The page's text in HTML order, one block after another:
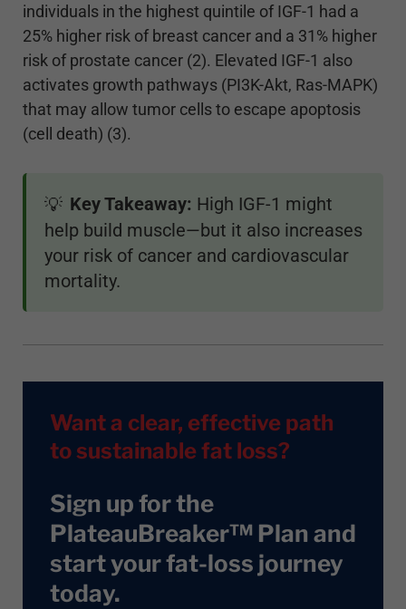
individuals in the highest quintile of IGF-1 had a
25% higher risk of breast cancer and a 31% higher
risk of prostate cancer (2). Elevated IGF-1 also
activates growth pathways (PI3K-Akt, Ras-MAPK)
that may allow tumor cells to escape apoptosis
(cell death) (3).
💡 Key Takeaway: High IGF-1 might
help build muscle—but it also increases
your risk of cancer and cardiovascular
mortality.
Want a clear, effective path
to sustainable fat loss?
Sign up for the
PlateauBreaker™ Plan and
start your fat-loss journey
today.